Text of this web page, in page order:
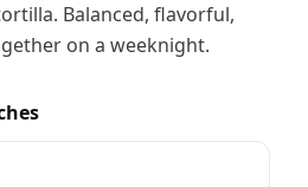
Balanced, flavorful,
on a weeknight.